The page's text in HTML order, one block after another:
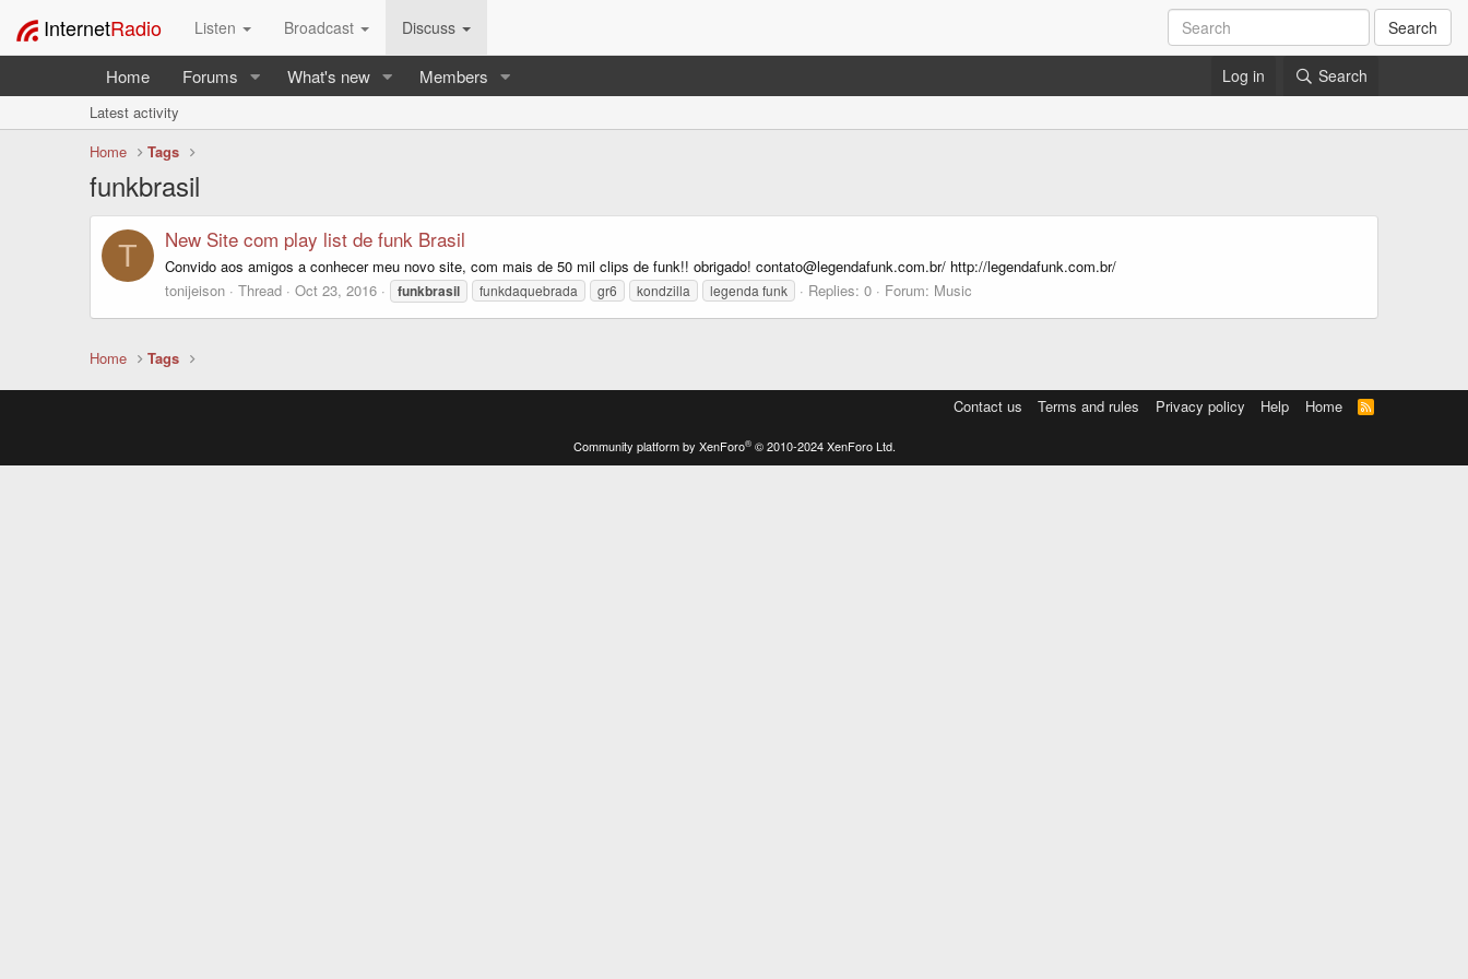
InternetRadio Listen Broadcast Discuss Search
Home Forums What's new Members Log in Search
Latest activity
Home
Tags
funkbrasil
T New Site com play list de funk Brasil
Convido aos amigos a conhecer meu novo site, com mais de 50 mil clips de funk!! obrigado! contato@legendafunk.com.br/ http://legendafunk.com.br/
tonijeison
Thread Oct 23, 2016 funkbrasil funkdaquebrada gr6 kondzilla legenda funk Replies: 0 Forum: Music
Home Tags
Contact us Terms and rules Privacy policy Help Home
R
S
Community platform by XenForo® © 2010-2024 XenForo Ltd.